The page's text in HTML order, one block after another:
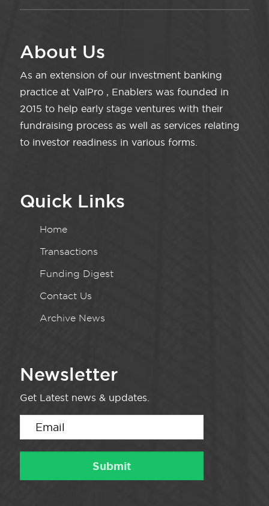
About Us
As an extension of our investment banking
practice at ValPro , Enablers was founded in
2015 to help early stage ventures with their
fundraising process as well as services relating
to investor readiness in various forms.
Quick Links
Home
Transactions
Funding Digest
Contact Us
Archive News
Newsletter
Get Latest news & updates.